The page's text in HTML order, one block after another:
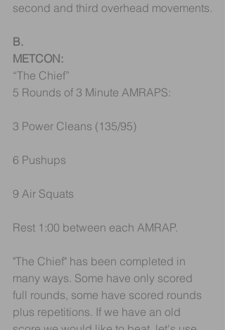
second and third overhead movements.
B.
METCON:
“The Chief”
5 Rounds of 3 Minute AMRAPS:
3 Power Cleans (135/95)
6 Pushups
9 Air Squats
Rest 1:00 between each AMRAP.
"The Chief" has been completed in
many ways. Some have only scored
full rounds, some have scored rounds
plus repetitions. If we have an old